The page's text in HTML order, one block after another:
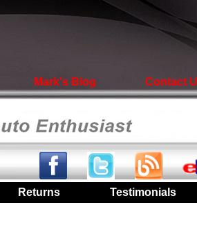
Mark's Blog Contact
Returns Testimonials